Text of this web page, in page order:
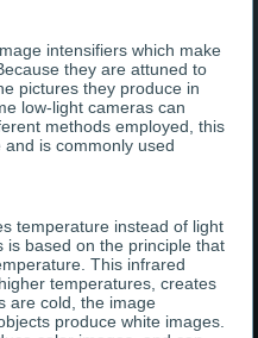
intensifiers which make
they are attuned to
pictures they produce in
low-light cameras can
methods employed, this
is commonly used
temperature instead of light
is based on the principle that
This infrared
temperatures, creates
are cold, the image
produce white images.